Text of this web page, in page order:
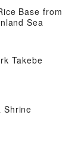
Base from
Sea
Takebe
Shrine